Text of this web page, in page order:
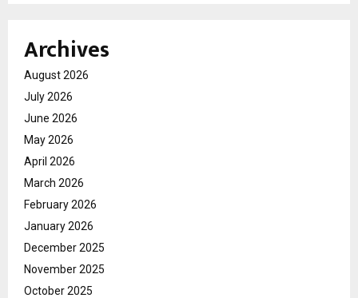
Archives
August 2026
July 2026
June 2026
May 2026
April 2026
March 2026
February 2026
January 2026
December 2025
November 2025
October 2025